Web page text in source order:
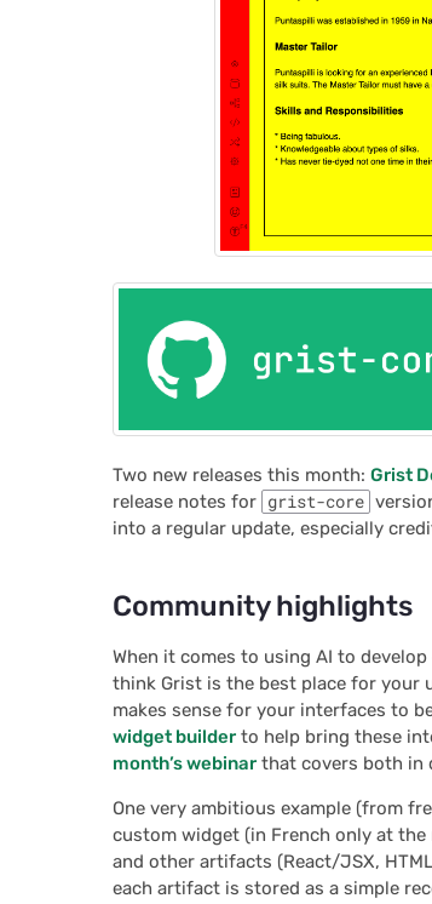
Two new releases this month: Grist
release notes for grist-core
into a regular update, especially
Community highlights
When it comes to using AI to
think Grist is the best place for your
makes sense for your interfaces to
widget builder to help bring these
month’s webinar that covers both in
One very ambitious example (from
custom widget (in French only at
and other artifacts (React/JSX,
each artifact is stored as a simple